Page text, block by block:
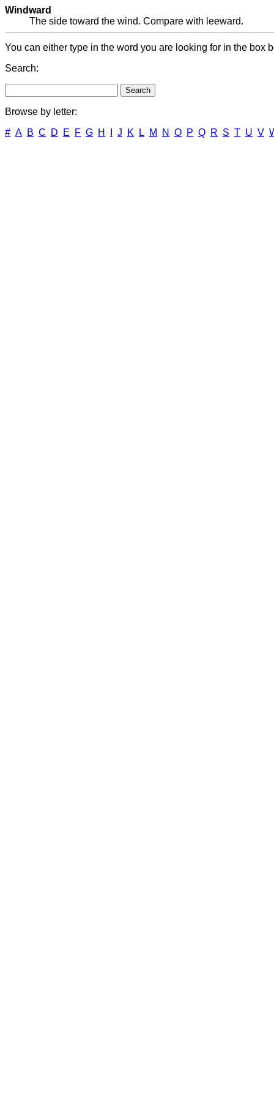
Windward
The side toward the wind. Compare with leeward.
You can either type in the word you are looking for in the box
Search:
Browse by letter:
# A B C D E F G H J K L M N O P Q R S T U V